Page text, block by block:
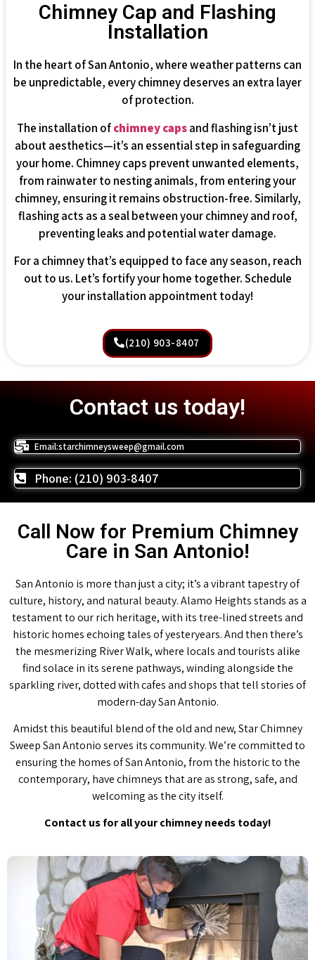
Chimney Cap and Flashing
Installation
In the heart of San Antonio, where weather patterns can
be unpredictable, every chimney deserves an extra layer
of protection.
The installation ofchimney capsand flashing isn’t just
about aesthetics—it’s an essential step in safeguarding
your home. Chimney caps prevent unwanted elements,
from rainwater to nesting animals, from entering your
chimney, ensuring it remains obstruction-free. Similarly,
flashing acts as a seal between your chimney and roof,
preventing leaks and potential water damage.
For a chimney that’s equipped to face any season, reach
out to us. Let’s fortify your home together. Schedule
your installation appointment today!
(210) 903-8407
Contact us today!
Email:starchimneysweep@gmail.com
Phone: (210) 903-8407
Call Now for Premium Chimney
Care in San Antonio!
San Antonio is more than just a city; it’s a vibrant tapestry of
culture, history, and natural beauty. Alamo Heights stands as a
testament to our rich heritage, with its tree-lined streets and
historic homes echoing tales of yesteryears. And then there’s
the mesmerizing River Walk, where locals and tourists alike
find solace in its serene pathways, winding alongside the
sparkling river, dotted with cafes and shops that tell stories of
modern-day San Antonio.
Amidst this beautiful blend of the old and new, Star Chimney
Sweep San Antonio serves its community. We’re committed to
ensuring the homes of San Antonio, from the historic to the
contemporary, have chimneys that are as strong, safe, and
welcoming as the city itself.
Contact us for all your chimney needs today!